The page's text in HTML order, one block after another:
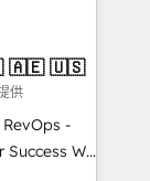
moving!
🇲🇽 🇵🇹 🇦🇪 🇺🇸
供
-
We